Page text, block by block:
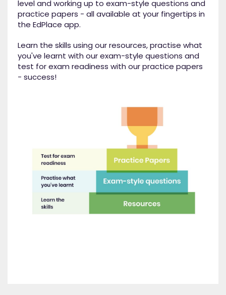
level and working up to exam-style questions and
practice papers - all available at your fingertips in
the EdPlace app.
Learn the skills using our resources, practise what
you've learnt with our exam-style questions and
test for exam readiness with our practice papers
- success!